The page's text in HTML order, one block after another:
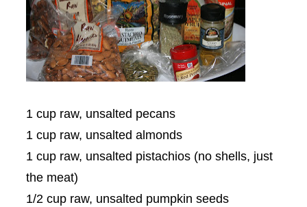
1 cup raw, unsalted pecans
1 cup raw, unsalted almonds
1 cup raw, unsalted pistachios (no shells, just
the meat)
1/2 cup raw, unsalted pumpkin seeds